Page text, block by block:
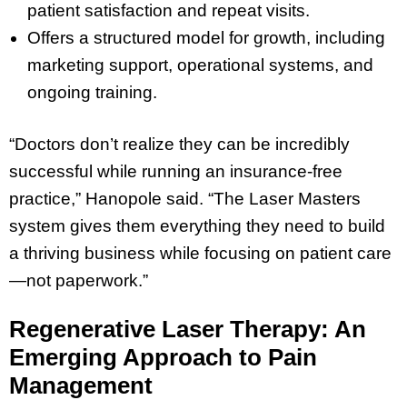
patient satisfaction and repeat visits.
Offers a structured model for growth, including
marketing support, operational systems, and
ongoing training.
“Doctors don’t realize they can be incredibly
successful while running an insurance-free
practice,” Hanopole said. “The Laser Masters
system gives them everything they need to build
a thriving business while focusing on patient care
—not paperwork.”
Regenerative Laser Therapy: An
Emerging Approach to Pain
Management